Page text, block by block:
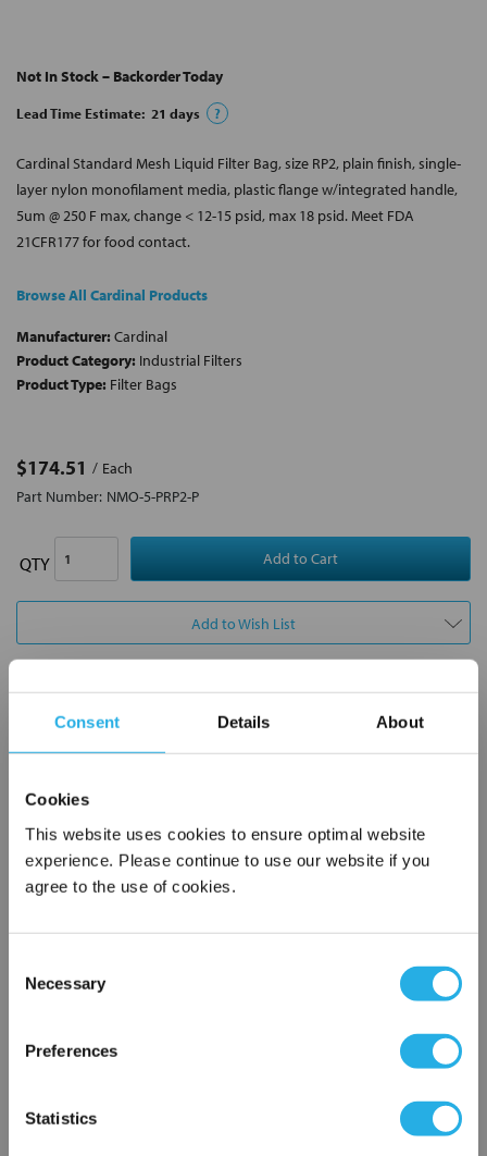
Consent Details About
Cookies
This website uses cookies to ensure optimal website
experience. Please continue to use our website if you
agree to the use of cookies.
Selection
Necessary
Preferences
Statistics
Not In Stock – Backorder Today
Lead Time Estimate: 21 days ?
Cardinal Standard Mesh Liquid Filter Bag, size RP2, plain finish, single-
layer nylon monofilament media, plastic flange w/integrated handle,
5um @ 250 F max, change < 12-15 psid, max 18 psid. Meet FDA
21CFR177 for food contact.
Browse All Cardinal Products
Manufacturer: Cardinal
Product Category: Industrial Filters
Product Type: Filter Bags
$174.51
Each
Part Number: NMO-5-PRP2-P
QTY
Add to Wish List
Contact Our Filtration Experts
Contact our experts to answer questions or help you with your
Services
Filtration consulting
×